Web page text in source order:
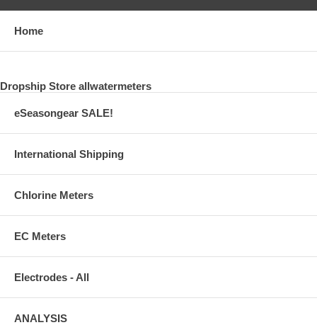
Home
Dropship Store allwatermeters
eSeasongear SALE!
International Shipping
Chlorine Meters
EC Meters
Electrodes - All
ANALYSIS